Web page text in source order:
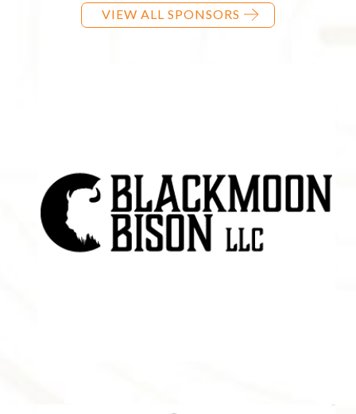
VIEW ALL SPONSORS